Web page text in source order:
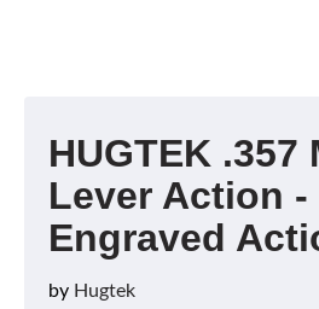
HUGTEK .357
Lever Action -
Engraved
by Hugtek